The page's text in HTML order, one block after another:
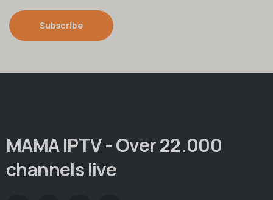
Subscribe
MAMA IPTV - Over 22.000
channels live